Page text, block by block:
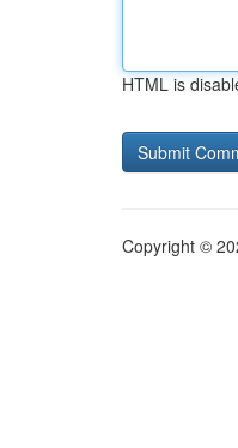
HTML is
Copyright ©